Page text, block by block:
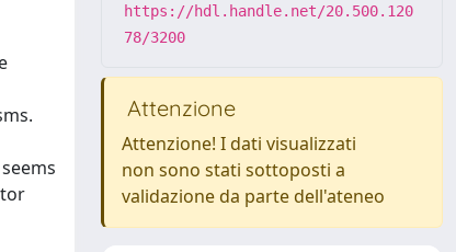
https://hdl.handle.net/20.500.120
78/3200
Attenzione
Attenzione! I dati visualizzati
non sono stati sottoposti a
validazione da parte dell'ateneo